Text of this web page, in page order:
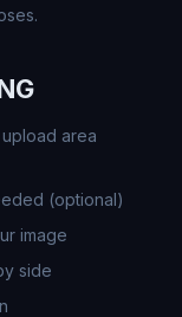
area
(optional)
image
side